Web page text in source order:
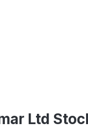
Ltd